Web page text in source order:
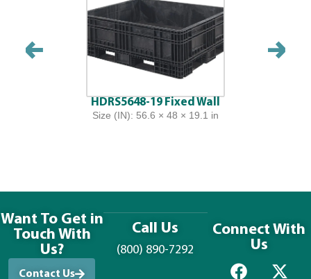
HDRS5648-19 Fixed Wall
Size (IN): 56.6 × 48 × 19.1 in
Want To Get in
Touch With
Us?
Contact Us
Call Us
(800) 890-7292
Connect With
Us